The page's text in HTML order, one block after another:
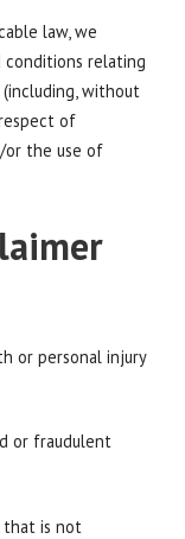
law, we
conditions relating
without
of
or the use of
or personal injury
or fraudulent
that is not